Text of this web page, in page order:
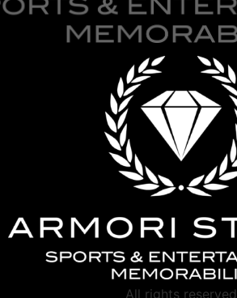
All rights reserved